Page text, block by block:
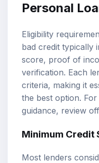
Personal
Eligibility
bad credit typically
score, proof of
verification. Each
criteria, making it
the best option.
guidance, review
Minimum Credit
Most lenders